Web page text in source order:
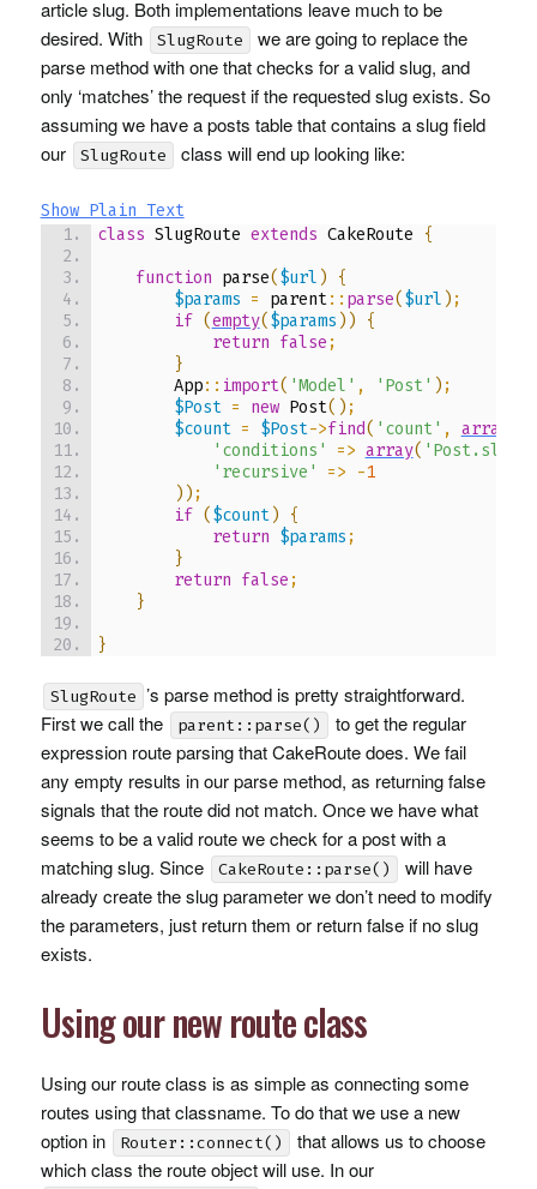
article slug. Both implementations leave much to be
desired. With
SlugRoute
we are going to replace the
parse method with one that checks for a valid slug, and
only ‘matches’ the request if the requested slug exists. So
assuming we have a posts table that contains a slug field
our
SlugRoute class will end up looking like:
Show Plain Text
class SlugRoute extends CakeRoute {
function parse( $url )
{
$params = parent:: parse( $url ) ;
if (empty( $params ) )
{
return false ;
}
App:: import( 'Model' , 'Post' ) ;
$Post = new Post( ) ;
$count = $Post->find( 'count' , array
'conditions'
=> array( 'Post.slug
'recursive'
=> -1
) ) ;
if ( $count)
{
return $params ;
}
return false ;
}
}
SlugRoute ’s parse method is pretty straightforward.
First we call the
parent::parse()
to get the regular
expression route parsing that CakeRoute does. We fail
any empty results in our parse method, as returning false
signals that the route did not match. Once we have what
seems to be a valid route we check for a post with a
matching slug. Since
CakeRoute::parse()
will have
already create the slug parameter we don’t need to modify
the parameters, just return them or return false if no slug
exists.
Using our new route class
Using our route class is as simple as connecting some
routes using that classname. To do that we use a new
option in
Router::connect()
that allows us to choose
which class the route object will use. In our